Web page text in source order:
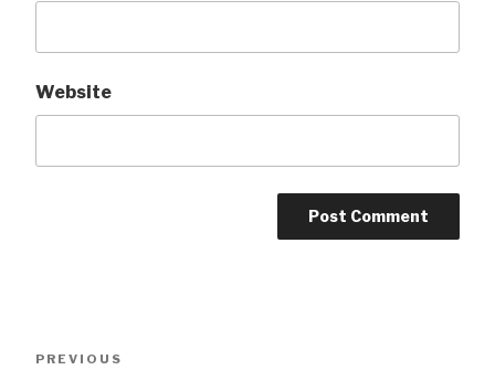
Website
Previous
PREVIOUS